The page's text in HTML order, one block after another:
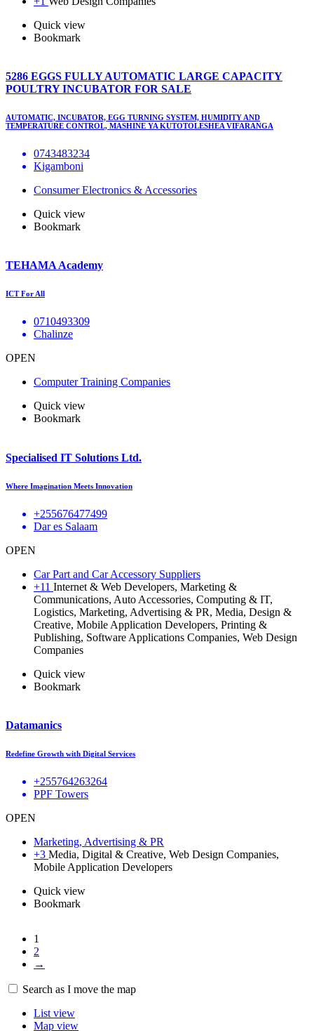
Quick view
Bookmark
5286 EGGS FULLY AUTOMATIC LARGE CAPACITY
POULTRY INCUBATOR FOR SALE
AUTOMATIC, INCUBATOR, EGG TURNING SYSTEM, HUMIDITY AND
TEMPERATURE CONTROL, MASHINE YA KUTOTOLESHEA VIFARANGA
0743483234
Kigamboni
Consumer Electronics & Accessories
Quick view
Bookmark
TEHAMA Academy
ICT For All
0710493309
Chalinze
OPEN
Computer Training Companies
Quick view
Bookmark
Specialised IT Solutions Ltd.
Where Imagination Meets Innovation
+255676477499
Dar es Salaam
OPEN
Car Part and Car Accessory Suppliers
+11 Internet & Web Developers, Marketing &
Communications, Auto Accessories, Computing & IT,
Logistics, Marketing, Advertising & PR, Media, Design &
Creative, Mobile Application Developers, Printing &
Publishing, Software Applications Companies, Web Design
Companies
Quick view
Bookmark
Datamanics
Redefine Growth with Digital Services
+255764263264
PPF Towers
OPEN
Marketing, Advertising & PR
+3 Media, Digital & Creative, Web Design Companies,
Mobile Application Developers
Quick view
Bookmark
1
2
→
Search as I move the map
List view
Map view